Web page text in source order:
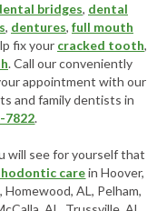
bridges, dental
, dentures, full mouth
fix your cracked tooth,
. Call our conveniently
appointment with our
and family dentists in
7822.
will see for yourself that
carein Hoover,
AL, Pelham,